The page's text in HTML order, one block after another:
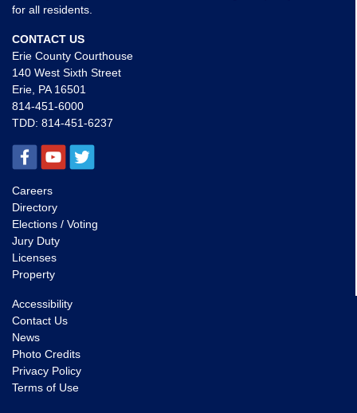
for all residents.
CONTACT US
Erie County Courthouse
140 West Sixth Street
Erie, PA 16501
814-451-6000
TDD: 814-451-6237
Careers
Directory
Elections / Voting
Jury Duty
Licenses
Property
Accessibility
Contact Us
News
Photo Credits
Privacy Policy
Terms of Use